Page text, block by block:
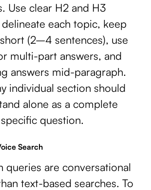
Use clear H2 and H3
each topic, keep
(2–4 sentences), use
multi-part answers, and
answers mid-paragraph.
individual section should
alone as a complete
question.
Search
queries are conversational
text-based searches. To